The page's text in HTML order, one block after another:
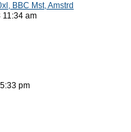
BBC Mst, Amstrd
11:34 am
pm